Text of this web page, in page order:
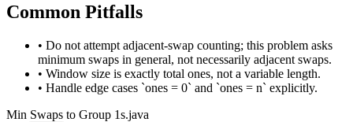
Common Pitfalls
• Do not attempt adjacent-swap counting; this problem asks
minimum swaps in general, not necessarily adjacent swaps.
• Window size is exactly total ones, not a variable length.
• Handle edge cases `ones = 0` and `ones = n` explicitly.
Min Swaps to Group 1s.java